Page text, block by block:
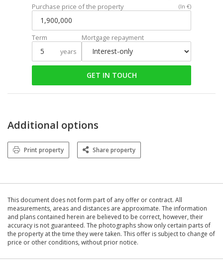
Purchase price of the property (In €)
Term
years
Mortgage repayment
GET IN TOUCH
Additional options
Print property Share property
This document does not form part of any offer or contract. All
measurements, areas and distances are approximate. The information
and plans contained herein are believed to be correct, however, their
accuracy is not guaranteed. The photographs show only certain parts of
the property at the time they were taken. This offer is subject to change of
price or other conditions, without prior notice.